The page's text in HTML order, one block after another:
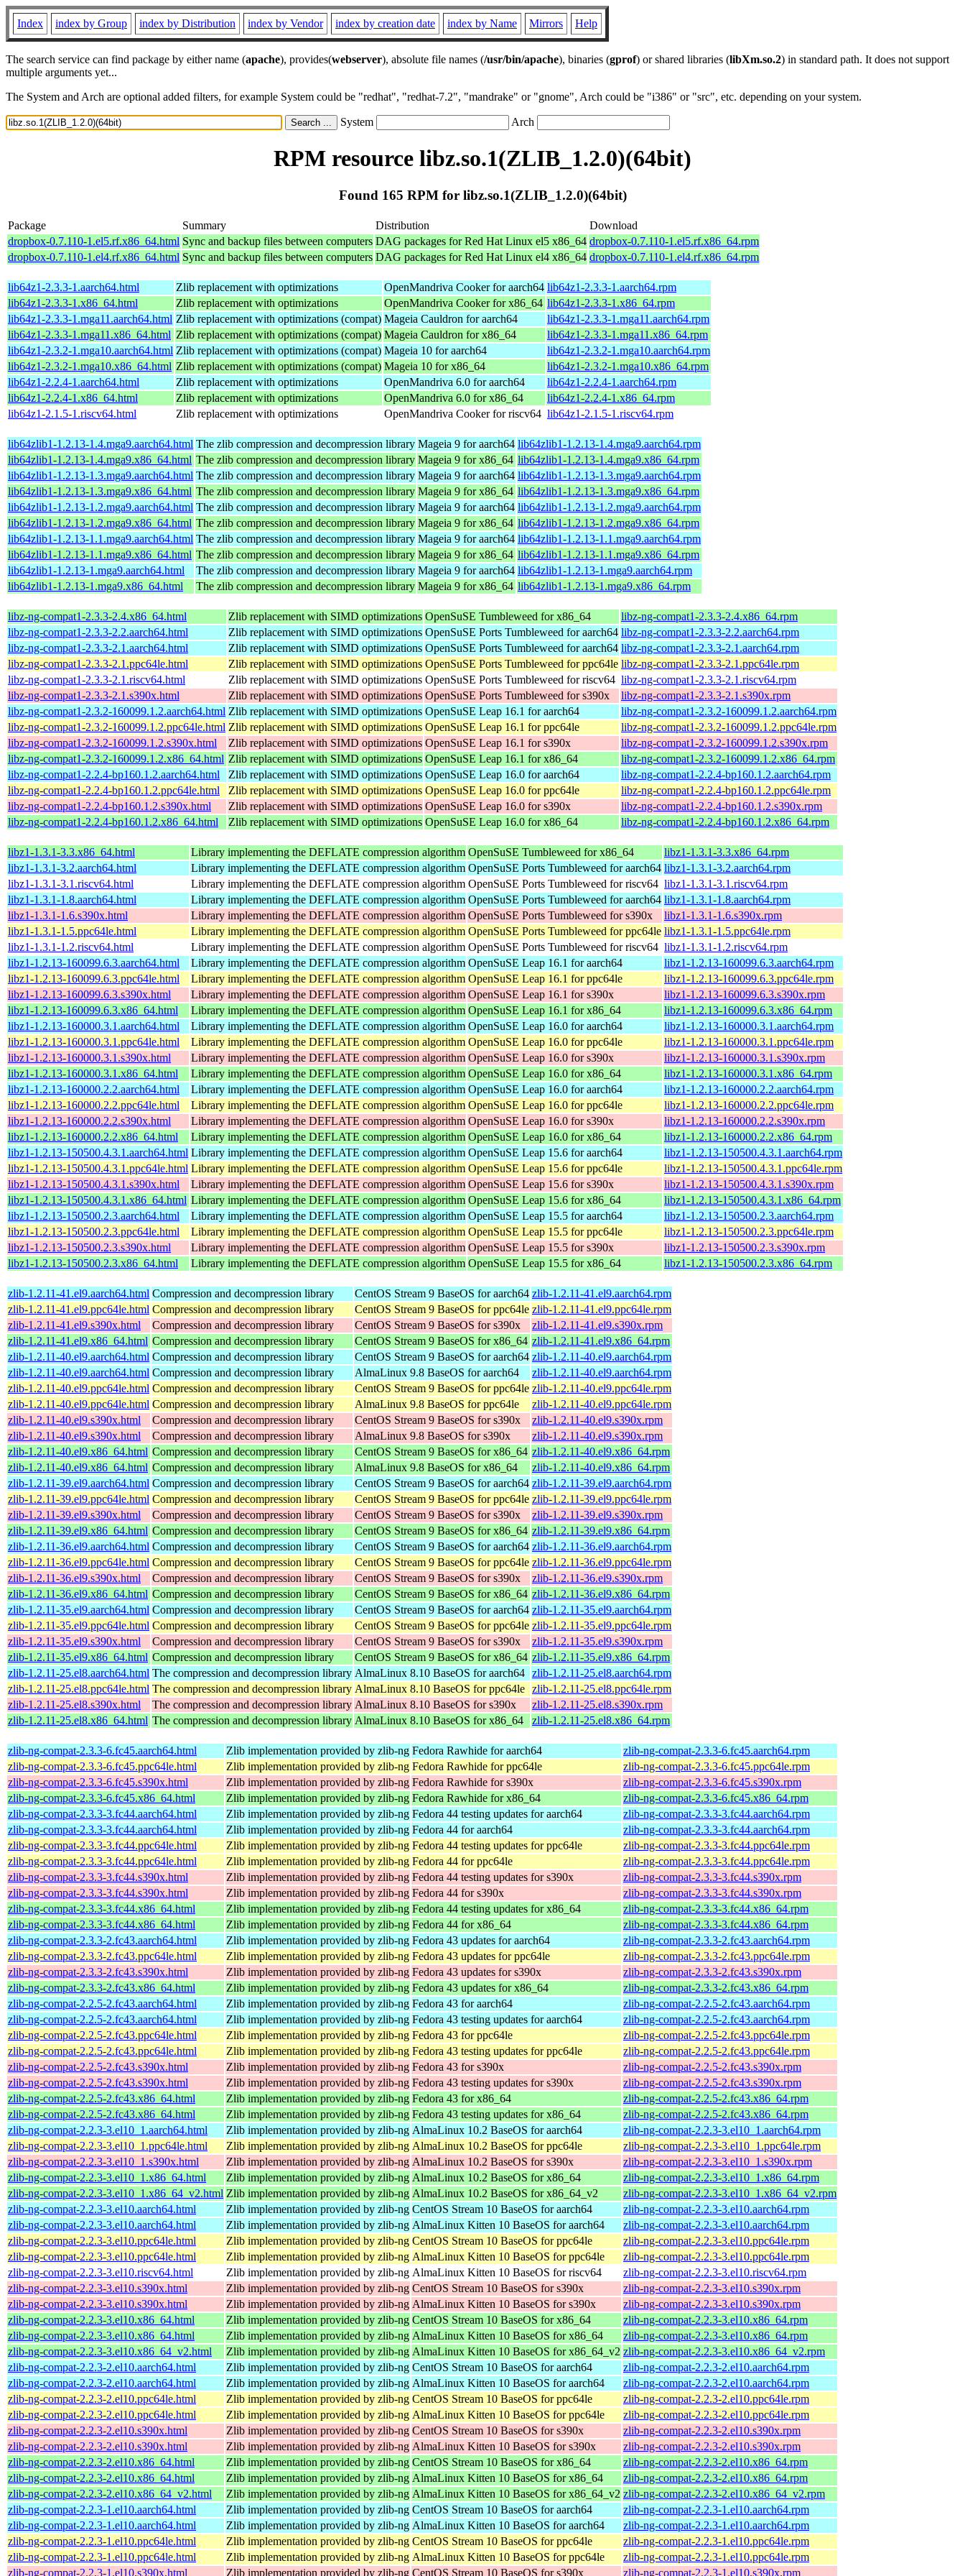
Index index by Group index by Distribution index by Vendor index by creation date index by Name Mirrors Help
The search service can find package by either name (apache), provides(webserver), absolute file names (/usr/bin/apache), binaries (gprof) or shared libraries (libXm.so.2) in standard path. It does not support
multiple arguments yet...
The System and Arch are optional added filters, for example System could be "redhat", "redhat-7.2", "mandrake" or "gnome", Arch could be "i386" or "src", etc. depending on your system.
System Arch
RPM resource libz.so.1(ZLIB_1.2.0)(64bit)
Found 165 RPM for libz.so.1(ZLIB_1.2.0)(64bit)
Package Summary Distribution
Download
dropbox-0.7.110-1.el5.rf.x86_64.html Sync and backup files between computers DAG packages for Red Hat Linux el5 x86_64 dropbox-0.7.110-1.el5.rf.x86_64.rpm
dropbox-0.7.110-1.el4.rf.x86_64.html Sync and backup files between computers DAG packages for Red Hat Linux el4 x86_64 dropbox-0.7.110-1.el4.rf.x86_64.rpm
lib64z1-2.3.3-1.aarch64.html Zlib replacement with optimizations OpenMandriva Cooker for aarch64 lib64z1-2.3.3-1.aarch64.rpm
lib64z1-2.3.3-1.x86_64.html
Zlib replacement with optimizations OpenMandriva Cooker for x86_64 lib64z1-2.3.3-1.x86_64.rpm
lib64z1-2.3.3-1.mga11.aarch64.html Zlib replacement with optimizations (compat) Mageia Cauldron for aarch64
lib64z1-2.3.3-1.mga11.aarch64.rpm
lib64z1-2.3.3-1.mga11.x86_64.html Zlib replacement with optimizations (compat) Mageia Cauldron for x86_64
lib64z1-2.3.3-1.mga11.x86_64.rpm
lib64z1-2.3.2-1.mga10.aarch64.html Zlib replacement with optimizations (compat) Mageia 10 for aarch64
lib64z1-2.3.2-1.mga10.aarch64.rpm
lib64z1-2.3.2-1.mga10.x86_64.html Zlib replacement with optimizations (compat) Mageia 10 for x86_64
lib64z1-2.3.2-1.mga10.x86_64.rpm
lib64z1-2.2.4-1.aarch64.html
Zlib replacement with optimizations OpenMandriva 6.0 for aarch64
lib64z1-2.2.4-1.aarch64.rpm
lib64z1-2.2.4-1.x86_64.html
Zlib replacement with optimizations OpenMandriva 6.0 for x86_64
lib64z1-2.2.4-1.x86_64.rpm
lib64z1-2.1.5-1.riscv64.html
Zlib replacement with optimizations OpenMandriva Cooker for riscv64 lib64z1-2.1.5-1.riscv64.rpm
lib64zlib1-1.2.13-1.4.mga9.aarch64.html The zlib compression and decompression library Mageia 9 for aarch64 lib64zlib1-1.2.13-1.4.mga9.aarch64.rpm
lib64zlib1-1.2.13-1.4.mga9.x86_64.html The zlib compression and decompression library Mageia 9 for x86_64 lib64zlib1-1.2.13-1.4.mga9.x86_64.rpm
lib64zlib1-1.2.13-1.3.mga9.aarch64.html The zlib compression and decompression library Mageia 9 for aarch64 lib64zlib1-1.2.13-1.3.mga9.aarch64.rpm
lib64zlib1-1.2.13-1.3.mga9.x86_64.html The zlib compression and decompression library Mageia 9 for x86_64 lib64zlib1-1.2.13-1.3.mga9.x86_64.rpm
lib64zlib1-1.2.13-1.2.mga9.aarch64.html The zlib compression and decompression library Mageia 9 for aarch64 lib64zlib1-1.2.13-1.2.mga9.aarch64.rpm
lib64zlib1-1.2.13-1.2.mga9.x86_64.html The zlib compression and decompression library Mageia 9 for x86_64 lib64zlib1-1.2.13-1.2.mga9.x86_64.rpm
lib64zlib1-1.2.13-1.1.mga9.aarch64.html The zlib compression and decompression library Mageia 9 for aarch64 lib64zlib1-1.2.13-1.1.mga9.aarch64.rpm
lib64zlib1-1.2.13-1.1.mga9.x86_64.html The zlib compression and decompression library Mageia 9 for x86_64 lib64zlib1-1.2.13-1.1.mga9.x86_64.rpm
lib64zlib1-1.2.13-1.mga9.aarch64.html
The zlib compression and decompression library Mageia 9 for aarch64 lib64zlib1-1.2.13-1.mga9.aarch64.rpm
lib64zlib1-1.2.13-1.mga9.x86_64.html
The zlib compression and decompression library Mageia 9 for x86_64 lib64zlib1-1.2.13-1.mga9.x86_64.rpm
libz-ng-compat1-2.3.3-2.4.x86_64.html Zlib replacement with SIMD optimizations OpenSuSE Tumbleweed for x86_64
libz-ng-compat1-2.3.3-2.4.x86_64.rpm
libz-ng-compat1-2.3.3-2.2.aarch64.html
Zlib replacement with SIMD optimizations OpenSuSE Ports Tumbleweed for aarch64 libz-ng-compat1-2.3.3-2.2.aarch64.rpm
libz-ng-compat1-2.3.3-2.1.aarch64.html
Zlib replacement with SIMD optimizations OpenSuSE Ports Tumbleweed for aarch64 libz-ng-compat1-2.3.3-2.1.aarch64.rpm
libz-ng-compat1-2.3.3-2.1.ppc64le.html
Zlib replacement with SIMD optimizations OpenSuSE Ports Tumbleweed for ppc64le libz-ng-compat1-2.3.3-2.1.ppc64le.rpm
libz-ng-compat1-2.3.3-2.1.riscv64.html
Zlib replacement with SIMD optimizations OpenSuSE Ports Tumbleweed for riscv64 libz-ng-compat1-2.3.3-2.1.riscv64.rpm
libz-ng-compat1-2.3.3-2.1.s390x.html
Zlib replacement with SIMD optimizations OpenSuSE Ports Tumbleweed for s390x
libz-ng-compat1-2.3.3-2.1.s390x.rpm
libz-ng-compat1-2.3.2-160099.1.2.aarch64.html Zlib replacement with SIMD optimizations OpenSuSE Leap 16.1 for aarch64
libz-ng-compat1-2.3.2-160099.1.2.aarch64.rpm
libz-ng-compat1-2.3.2-160099.1.2.ppc64le.html Zlib replacement with SIMD optimizations OpenSuSE Leap 16.1 for ppc64le
libz-ng-compat1-2.3.2-160099.1.2.ppc64le.rpm
libz-ng-compat1-2.3.2-160099.1.2.s390x.html
Zlib replacement with SIMD optimizations OpenSuSE Leap 16.1 for s390x
libz-ng-compat1-2.3.2-160099.1.2.s390x.rpm
libz-ng-compat1-2.3.2-160099.1.2.x86_64.html Zlib replacement with SIMD optimizations OpenSuSE Leap 16.1 for x86_64
libz-ng-compat1-2.3.2-160099.1.2.x86_64.rpm
libz-ng-compat1-2.2.4-bp160.1.2.aarch64.html
Zlib replacement with SIMD optimizations OpenSuSE Leap 16.0 for aarch64
libz-ng-compat1-2.2.4-bp160.1.2.aarch64.rpm
libz-ng-compat1-2.2.4-bp160.1.2.ppc64le.html
Zlib replacement with SIMD optimizations OpenSuSE Leap 16.0 for ppc64le
libz-ng-compat1-2.2.4-bp160.1.2.ppc64le.rpm
libz-ng-compat1-2.2.4-bp160.1.2.s390x.html
Zlib replacement with SIMD optimizations OpenSuSE Leap 16.0 for s390x
libz-ng-compat1-2.2.4-bp160.1.2.s390x.rpm
libz-ng-compat1-2.2.4-bp160.1.2.x86_64.html
Zlib replacement with SIMD optimizations OpenSuSE Leap 16.0 for x86_64 libz-ng-compat1-2.2.4-bp160.1.2.x86_64.rpm
libz1-1.3.1-3.3.x86_64.html Library implementing the DEFLATE compression algorithm OpenSuSE Tumbleweed for x86_64
libz1-1.3.1-3.3.x86_64.rpm
libz1-1.3.1-3.2.aarch64.html
Library implementing the DEFLATE compression algorithm OpenSuSE Ports Tumbleweed for aarch64 libz1-1.3.1-3.2.aarch64.rpm
libz1-1.3.1-3.1.riscv64.html
Library implementing the DEFLATE compression algorithm OpenSuSE Ports Tumbleweed for riscv64 libz1-1.3.1-3.1.riscv64.rpm
libz1-1.3.1-1.8.aarch64.html
Library implementing the DEFLATE compression algorithm OpenSuSE Ports Tumbleweed for aarch64 libz1-1.3.1-1.8.aarch64.rpm
libz1-1.3.1-1.6.s390x.html
Library implementing the DEFLATE compression algorithm OpenSuSE Ports Tumbleweed for s390x
libz1-1.3.1-1.6.s390x.rpm
libz1-1.3.1-1.5.ppc64le.html
Library implementing the DEFLATE compression algorithm OpenSuSE Ports Tumbleweed for ppc64le libz1-1.3.1-1.5.ppc64le.rpm
libz1-1.3.1-1.2.riscv64.html
Library implementing the DEFLATE compression algorithm OpenSuSE Ports Tumbleweed for riscv64 libz1-1.3.1-1.2.riscv64.rpm
libz1-1.2.13-160099.6.3.aarch64.html
Library implementing the DEFLATE compression algorithm OpenSuSE Leap 16.1 for aarch64
libz1-1.2.13-160099.6.3.aarch64.rpm
libz1-1.2.13-160099.6.3.ppc64le.html
Library implementing the DEFLATE compression algorithm OpenSuSE Leap 16.1 for ppc64le
libz1-1.2.13-160099.6.3.ppc64le.rpm
libz1-1.2.13-160099.6.3.s390x.html
Library implementing the DEFLATE compression algorithm OpenSuSE Leap 16.1 for s390x
libz1-1.2.13-160099.6.3.s390x.rpm
libz1-1.2.13-160099.6.3.x86_64.html
Library implementing the DEFLATE compression algorithm OpenSuSE Leap 16.1 for x86_64
libz1-1.2.13-160099.6.3.x86_64.rpm
libz1-1.2.13-160000.3.1.aarch64.html
Library implementing the DEFLATE compression algorithm OpenSuSE Leap 16.0 for aarch64
libz1-1.2.13-160000.3.1.aarch64.rpm
libz1-1.2.13-160000.3.1.ppc64le.html
Library implementing the DEFLATE compression algorithm OpenSuSE Leap 16.0 for ppc64le
libz1-1.2.13-160000.3.1.ppc64le.rpm
libz1-1.2.13-160000.3.1.s390x.html
Library implementing the DEFLATE compression algorithm OpenSuSE Leap 16.0 for s390x
libz1-1.2.13-160000.3.1.s390x.rpm
libz1-1.2.13-160000.3.1.x86_64.html
Library implementing the DEFLATE compression algorithm OpenSuSE Leap 16.0 for x86_64
libz1-1.2.13-160000.3.1.x86_64.rpm
libz1-1.2.13-160000.2.2.aarch64.html
Library implementing the DEFLATE compression algorithm OpenSuSE Leap 16.0 for aarch64
libz1-1.2.13-160000.2.2.aarch64.rpm
libz1-1.2.13-160000.2.2.ppc64le.html
Library implementing the DEFLATE compression algorithm OpenSuSE Leap 16.0 for ppc64le
libz1-1.2.13-160000.2.2.ppc64le.rpm
libz1-1.2.13-160000.2.2.s390x.html
Library implementing the DEFLATE compression algorithm OpenSuSE Leap 16.0 for s390x
libz1-1.2.13-160000.2.2.s390x.rpm
libz1-1.2.13-160000.2.2.x86_64.html
Library implementing the DEFLATE compression algorithm OpenSuSE Leap 16.0 for x86_64
libz1-1.2.13-160000.2.2.x86_64.rpm
libz1-1.2.13-150500.4.3.1.aarch64.html Library implementing the DEFLATE compression algorithm OpenSuSE Leap 15.6 for aarch64
libz1-1.2.13-150500.4.3.1.aarch64.rpm
libz1-1.2.13-150500.4.3.1.ppc64le.html Library implementing the DEFLATE compression algorithm OpenSuSE Leap 15.6 for ppc64le
libz1-1.2.13-150500.4.3.1.ppc64le.rpm
libz1-1.2.13-150500.4.3.1.s390x.html
Library implementing the DEFLATE compression algorithm OpenSuSE Leap 15.6 for s390x
libz1-1.2.13-150500.4.3.1.s390x.rpm
libz1-1.2.13-150500.4.3.1.x86_64.html Library implementing the DEFLATE compression algorithm OpenSuSE Leap 15.6 for x86_64
libz1-1.2.13-150500.4.3.1.x86_64.rpm
libz1-1.2.13-150500.2.3.aarch64.html
Library implementing the DEFLATE compression algorithm OpenSuSE Leap 15.5 for aarch64
libz1-1.2.13-150500.2.3.aarch64.rpm
libz1-1.2.13-150500.2.3.ppc64le.html
Library implementing the DEFLATE compression algorithm OpenSuSE Leap 15.5 for ppc64le
libz1-1.2.13-150500.2.3.ppc64le.rpm
libz1-1.2.13-150500.2.3.s390x.html
Library implementing the DEFLATE compression algorithm OpenSuSE Leap 15.5 for s390x
libz1-1.2.13-150500.2.3.s390x.rpm
libz1-1.2.13-150500.2.3.x86_64.html
Library implementing the DEFLATE compression algorithm OpenSuSE Leap 15.5 for x86_64 libz1-1.2.13-150500.2.3.x86_64.rpm
zlib-1.2.11-41.el9.aarch64.html Compression and decompression library CentOS Stream 9 BaseOS for aarch64 zlib-1.2.11-41.el9.aarch64.rpm
zlib-1.2.11-41.el9.ppc64le.html Compression and decompression library CentOS Stream 9 BaseOS for ppc64le zlib-1.2.11-41.el9.ppc64le.rpm
zlib-1.2.11-41.el9.s390x.html
Compression and decompression library CentOS Stream 9 BaseOS for s390x
zlib-1.2.11-41.el9.s390x.rpm
zlib-1.2.11-41.el9.x86_64.html Compression and decompression library CentOS Stream 9 BaseOS for x86_64 zlib-1.2.11-41.el9.x86_64.rpm
zlib-1.2.11-40.el9.aarch64.html Compression and decompression library CentOS Stream 9 BaseOS for aarch64 zlib-1.2.11-40.el9.aarch64.rpm
zlib-1.2.11-40.el9.aarch64.html Compression and decompression library AlmaLinux 9.8 BaseOS for aarch64
zlib-1.2.11-40.el9.aarch64.rpm
zlib-1.2.11-40.el9.ppc64le.html Compression and decompression library CentOS Stream 9 BaseOS for ppc64le zlib-1.2.11-40.el9.ppc64le.rpm
zlib-1.2.11-40.el9.ppc64le.html Compression and decompression library AlmaLinux 9.8 BaseOS for ppc64le
zlib-1.2.11-40.el9.ppc64le.rpm
zlib-1.2.11-40.el9.s390x.html
Compression and decompression library CentOS Stream 9 BaseOS for s390x
zlib-1.2.11-40.el9.s390x.rpm
zlib-1.2.11-40.el9.s390x.html
Compression and decompression library AlmaLinux 9.8 BaseOS for s390x
zlib-1.2.11-40.el9.s390x.rpm
zlib-1.2.11-40.el9.x86_64.html Compression and decompression library CentOS Stream 9 BaseOS for x86_64 zlib-1.2.11-40.el9.x86_64.rpm
zlib-1.2.11-40.el9.x86_64.html Compression and decompression library AlmaLinux 9.8 BaseOS for x86_64
zlib-1.2.11-40.el9.x86_64.rpm
zlib-1.2.11-39.el9.aarch64.html Compression and decompression library CentOS Stream 9 BaseOS for aarch64 zlib-1.2.11-39.el9.aarch64.rpm
zlib-1.2.11-39.el9.ppc64le.html Compression and decompression library CentOS Stream 9 BaseOS for ppc64le zlib-1.2.11-39.el9.ppc64le.rpm
zlib-1.2.11-39.el9.s390x.html
Compression and decompression library CentOS Stream 9 BaseOS for s390x
zlib-1.2.11-39.el9.s390x.rpm
zlib-1.2.11-39.el9.x86_64.html Compression and decompression library CentOS Stream 9 BaseOS for x86_64 zlib-1.2.11-39.el9.x86_64.rpm
zlib-1.2.11-36.el9.aarch64.html Compression and decompression library CentOS Stream 9 BaseOS for aarch64 zlib-1.2.11-36.el9.aarch64.rpm
zlib-1.2.11-36.el9.ppc64le.html Compression and decompression library CentOS Stream 9 BaseOS for ppc64le zlib-1.2.11-36.el9.ppc64le.rpm
zlib-1.2.11-36.el9.s390x.html
Compression and decompression library CentOS Stream 9 BaseOS for s390x
zlib-1.2.11-36.el9.s390x.rpm
zlib-1.2.11-36.el9.x86_64.html Compression and decompression library CentOS Stream 9 BaseOS for x86_64 zlib-1.2.11-36.el9.x86_64.rpm
zlib-1.2.11-35.el9.aarch64.html Compression and decompression library CentOS Stream 9 BaseOS for aarch64 zlib-1.2.11-35.el9.aarch64.rpm
zlib-1.2.11-35.el9.ppc64le.html Compression and decompression library CentOS Stream 9 BaseOS for ppc64le zlib-1.2.11-35.el9.ppc64le.rpm
zlib-1.2.11-35.el9.s390x.html
Compression and decompression library CentOS Stream 9 BaseOS for s390x
zlib-1.2.11-35.el9.s390x.rpm
zlib-1.2.11-35.el9.x86_64.html Compression and decompression library CentOS Stream 9 BaseOS for x86_64 zlib-1.2.11-35.el9.x86_64.rpm
zlib-1.2.11-25.el8.aarch64.html The compression and decompression library AlmaLinux 8.10 BaseOS for aarch64 zlib-1.2.11-25.el8.aarch64.rpm
zlib-1.2.11-25.el8.ppc64le.html The compression and decompression library AlmaLinux 8.10 BaseOS for ppc64le zlib-1.2.11-25.el8.ppc64le.rpm
zlib-1.2.11-25.el8.s390x.html
The compression and decompression library AlmaLinux 8.10 BaseOS for s390x
zlib-1.2.11-25.el8.s390x.rpm
zlib-1.2.11-25.el8.x86_64.html The compression and decompression library AlmaLinux 8.10 BaseOS for x86_64 zlib-1.2.11-25.el8.x86_64.rpm
zlib-ng-compat-2.3.3-6.fc45.aarch64.html Zlib implementation provided by zlib-ng Fedora Rawhide for aarch64
zlib-ng-compat-2.3.3-6.fc45.aarch64.rpm
zlib-ng-compat-2.3.3-6.fc45.ppc64le.html
Zlib implementation provided by zlib-ng Fedora Rawhide for ppc64le
zlib-ng-compat-2.3.3-6.fc45.ppc64le.rpm
zlib-ng-compat-2.3.3-6.fc45.s390x.html
Zlib implementation provided by zlib-ng Fedora Rawhide for s390x
zlib-ng-compat-2.3.3-6.fc45.s390x.rpm
zlib-ng-compat-2.3.3-6.fc45.x86_64.html
Zlib implementation provided by zlib-ng Fedora Rawhide for x86_64
zlib-ng-compat-2.3.3-6.fc45.x86_64.rpm
zlib-ng-compat-2.3.3-3.fc44.aarch64.html
Zlib implementation provided by zlib-ng Fedora 44 testing updates for aarch64
zlib-ng-compat-2.3.3-3.fc44.aarch64.rpm
zlib-ng-compat-2.3.3-3.fc44.aarch64.html
Zlib implementation provided by zlib-ng Fedora 44 for aarch64
zlib-ng-compat-2.3.3-3.fc44.aarch64.rpm
zlib-ng-compat-2.3.3-3.fc44.ppc64le.html
Zlib implementation provided by zlib-ng Fedora 44 testing updates for ppc64le
zlib-ng-compat-2.3.3-3.fc44.ppc64le.rpm
zlib-ng-compat-2.3.3-3.fc44.ppc64le.html
Zlib implementation provided by zlib-ng Fedora 44 for ppc64le
zlib-ng-compat-2.3.3-3.fc44.ppc64le.rpm
zlib-ng-compat-2.3.3-3.fc44.s390x.html
Zlib implementation provided by zlib-ng Fedora 44 testing updates for s390x
zlib-ng-compat-2.3.3-3.fc44.s390x.rpm
zlib-ng-compat-2.3.3-3.fc44.s390x.html
Zlib implementation provided by zlib-ng Fedora 44 for s390x
zlib-ng-compat-2.3.3-3.fc44.s390x.rpm
zlib-ng-compat-2.3.3-3.fc44.x86_64.html
Zlib implementation provided by zlib-ng Fedora 44 testing updates for x86_64
zlib-ng-compat-2.3.3-3.fc44.x86_64.rpm
zlib-ng-compat-2.3.3-3.fc44.x86_64.html
Zlib implementation provided by zlib-ng Fedora 44 for x86_64
zlib-ng-compat-2.3.3-3.fc44.x86_64.rpm
zlib-ng-compat-2.3.3-2.fc43.aarch64.html
Zlib implementation provided by zlib-ng Fedora 43 updates for aarch64
zlib-ng-compat-2.3.3-2.fc43.aarch64.rpm
zlib-ng-compat-2.3.3-2.fc43.ppc64le.html
Zlib implementation provided by zlib-ng Fedora 43 updates for ppc64le
zlib-ng-compat-2.3.3-2.fc43.ppc64le.rpm
zlib-ng-compat-2.3.3-2.fc43.s390x.html
Zlib implementation provided by zlib-ng Fedora 43 updates for s390x
zlib-ng-compat-2.3.3-2.fc43.s390x.rpm
zlib-ng-compat-2.3.3-2.fc43.x86_64.html
Zlib implementation provided by zlib-ng Fedora 43 updates for x86_64
zlib-ng-compat-2.3.3-2.fc43.x86_64.rpm
zlib-ng-compat-2.2.5-2.fc43.aarch64.html
Zlib implementation provided by zlib-ng Fedora 43 for aarch64
zlib-ng-compat-2.2.5-2.fc43.aarch64.rpm
zlib-ng-compat-2.2.5-2.fc43.aarch64.html
Zlib implementation provided by zlib-ng Fedora 43 testing updates for aarch64
zlib-ng-compat-2.2.5-2.fc43.aarch64.rpm
zlib-ng-compat-2.2.5-2.fc43.ppc64le.html
Zlib implementation provided by zlib-ng Fedora 43 for ppc64le
zlib-ng-compat-2.2.5-2.fc43.ppc64le.rpm
zlib-ng-compat-2.2.5-2.fc43.ppc64le.html
Zlib implementation provided by zlib-ng Fedora 43 testing updates for ppc64le
zlib-ng-compat-2.2.5-2.fc43.ppc64le.rpm
zlib-ng-compat-2.2.5-2.fc43.s390x.html
Zlib implementation provided by zlib-ng Fedora 43 for s390x
zlib-ng-compat-2.2.5-2.fc43.s390x.rpm
zlib-ng-compat-2.2.5-2.fc43.s390x.html
Zlib implementation provided by zlib-ng Fedora 43 testing updates for s390x
zlib-ng-compat-2.2.5-2.fc43.s390x.rpm
zlib-ng-compat-2.2.5-2.fc43.x86_64.html
Zlib implementation provided by zlib-ng Fedora 43 for x86_64
zlib-ng-compat-2.2.5-2.fc43.x86_64.rpm
zlib-ng-compat-2.2.5-2.fc43.x86_64.html
Zlib implementation provided by zlib-ng Fedora 43 testing updates for x86_64
zlib-ng-compat-2.2.5-2.fc43.x86_64.rpm
zlib-ng-compat-2.2.3-3.el10_1.aarch64.html
Zlib implementation provided by zlib-ng AlmaLinux 10.2 BaseOS for aarch64
zlib-ng-compat-2.2.3-3.el10_1.aarch64.rpm
zlib-ng-compat-2.2.3-3.el10_1.ppc64le.html
Zlib implementation provided by zlib-ng AlmaLinux 10.2 BaseOS for ppc64le
zlib-ng-compat-2.2.3-3.el10_1.ppc64le.rpm
zlib-ng-compat-2.2.3-3.el10_1.s390x.html
Zlib implementation provided by zlib-ng AlmaLinux 10.2 BaseOS for s390x
zlib-ng-compat-2.2.3-3.el10_1.s390x.rpm
zlib-ng-compat-2.2.3-3.el10_1.x86_64.html
Zlib implementation provided by zlib-ng AlmaLinux 10.2 BaseOS for x86_64
zlib-ng-compat-2.2.3-3.el10_1.x86_64.rpm
zlib-ng-compat-2.2.3-3.el10_1.x86_64_v2.html Zlib implementation provided by zlib-ng AlmaLinux 10.2 BaseOS for x86_64_v2
zlib-ng-compat-2.2.3-3.el10_1.x86_64_v2.rpm
zlib-ng-compat-2.2.3-3.el10.aarch64.html
Zlib implementation provided by zlib-ng CentOS Stream 10 BaseOS for aarch64
zlib-ng-compat-2.2.3-3.el10.aarch64.rpm
zlib-ng-compat-2.2.3-3.el10.aarch64.html
Zlib implementation provided by zlib-ng AlmaLinux Kitten 10 BaseOS for aarch64
zlib-ng-compat-2.2.3-3.el10.aarch64.rpm
zlib-ng-compat-2.2.3-3.el10.ppc64le.html
Zlib implementation provided by zlib-ng CentOS Stream 10 BaseOS for ppc64le
zlib-ng-compat-2.2.3-3.el10.ppc64le.rpm
zlib-ng-compat-2.2.3-3.el10.ppc64le.html
Zlib implementation provided by zlib-ng AlmaLinux Kitten 10 BaseOS for ppc64le
zlib-ng-compat-2.2.3-3.el10.ppc64le.rpm
zlib-ng-compat-2.2.3-3.el10.riscv64.html
Zlib implementation provided by zlib-ng AlmaLinux Kitten 10 BaseOS for riscv64
zlib-ng-compat-2.2.3-3.el10.riscv64.rpm
zlib-ng-compat-2.2.3-3.el10.s390x.html
Zlib implementation provided by zlib-ng CentOS Stream 10 BaseOS for s390x
zlib-ng-compat-2.2.3-3.el10.s390x.rpm
zlib-ng-compat-2.2.3-3.el10.s390x.html
Zlib implementation provided by zlib-ng AlmaLinux Kitten 10 BaseOS for s390x
zlib-ng-compat-2.2.3-3.el10.s390x.rpm
zlib-ng-compat-2.2.3-3.el10.x86_64.html
Zlib implementation provided by zlib-ng CentOS Stream 10 BaseOS for x86_64
zlib-ng-compat-2.2.3-3.el10.x86_64.rpm
zlib-ng-compat-2.2.3-3.el10.x86_64.html
Zlib implementation provided by zlib-ng AlmaLinux Kitten 10 BaseOS for x86_64
zlib-ng-compat-2.2.3-3.el10.x86_64.rpm
zlib-ng-compat-2.2.3-3.el10.x86_64_v2.html
Zlib implementation provided by zlib-ng AlmaLinux Kitten 10 BaseOS for x86_64_v2 zlib-ng-compat-2.2.3-3.el10.x86_64_v2.rpm
zlib-ng-compat-2.2.3-2.el10.aarch64.html
Zlib implementation provided by zlib-ng CentOS Stream 10 BaseOS for aarch64
zlib-ng-compat-2.2.3-2.el10.aarch64.rpm
zlib-ng-compat-2.2.3-2.el10.aarch64.html
Zlib implementation provided by zlib-ng AlmaLinux Kitten 10 BaseOS for aarch64
zlib-ng-compat-2.2.3-2.el10.aarch64.rpm
zlib-ng-compat-2.2.3-2.el10.ppc64le.html
Zlib implementation provided by zlib-ng CentOS Stream 10 BaseOS for ppc64le
zlib-ng-compat-2.2.3-2.el10.ppc64le.rpm
zlib-ng-compat-2.2.3-2.el10.ppc64le.html
Zlib implementation provided by zlib-ng AlmaLinux Kitten 10 BaseOS for ppc64le
zlib-ng-compat-2.2.3-2.el10.ppc64le.rpm
zlib-ng-compat-2.2.3-2.el10.s390x.html
Zlib implementation provided by zlib-ng CentOS Stream 10 BaseOS for s390x
zlib-ng-compat-2.2.3-2.el10.s390x.rpm
zlib-ng-compat-2.2.3-2.el10.s390x.html
Zlib implementation provided by zlib-ng AlmaLinux Kitten 10 BaseOS for s390x
zlib-ng-compat-2.2.3-2.el10.s390x.rpm
zlib-ng-compat-2.2.3-2.el10.x86_64.html
Zlib implementation provided by zlib-ng CentOS Stream 10 BaseOS for x86_64
zlib-ng-compat-2.2.3-2.el10.x86_64.rpm
zlib-ng-compat-2.2.3-2.el10.x86_64.html
Zlib implementation provided by zlib-ng AlmaLinux Kitten 10 BaseOS for x86_64
zlib-ng-compat-2.2.3-2.el10.x86_64.rpm
zlib-ng-compat-2.2.3-2.el10.x86_64_v2.html
Zlib implementation provided by zlib-ng AlmaLinux Kitten 10 BaseOS for x86_64_v2 zlib-ng-compat-2.2.3-2.el10.x86_64_v2.rpm
zlib-ng-compat-2.2.3-1.el10.aarch64.html
Zlib implementation provided by zlib-ng CentOS Stream 10 BaseOS for aarch64
zlib-ng-compat-2.2.3-1.el10.aarch64.rpm
zlib-ng-compat-2.2.3-1.el10.aarch64.html
Zlib implementation provided by zlib-ng AlmaLinux Kitten 10 BaseOS for aarch64
zlib-ng-compat-2.2.3-1.el10.aarch64.rpm
zlib-ng-compat-2.2.3-1.el10.ppc64le.html
Zlib implementation provided by zlib-ng CentOS Stream 10 BaseOS for ppc64le
zlib-ng-compat-2.2.3-1.el10.ppc64le.rpm
zlib-ng-compat-2.2.3-1.el10.ppc64le.html
Zlib implementation provided by zlib-ng AlmaLinux Kitten 10 BaseOS for ppc64le
zlib-ng-compat-2.2.3-1.el10.ppc64le.rpm
zlib-ng-compat-2.2.3-1.el10.s390x.html
Zlib implementation provided by zlib-ng CentOS Stream 10 BaseOS for s390x zlib-ng-compat-2.2.3-1.el10.s390x.rpm